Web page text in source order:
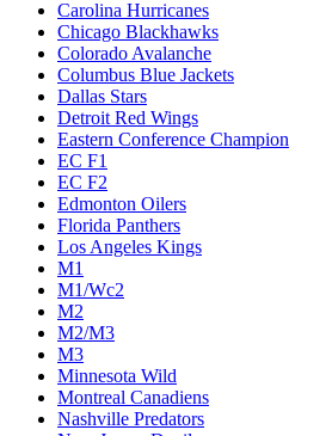
Carolina Hurricanes
Chicago Blackhawks
Colorado Avalanche
Columbus Blue Jackets
Dallas Stars
Detroit Red Wings
Eastern Conference Champion
EC F1
EC F2
Edmonton Oilers
Florida Panthers
Los Angeles Kings
M1
M1/Wc2
M2
M2/M3
M3
Minnesota Wild
Montreal Canadiens
Nashville Predators